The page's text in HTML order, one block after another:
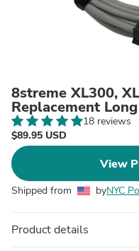
8streme XL300,
Replacement
18 reviews
$89.95 USD
View
Shipped from byNYC
Product details